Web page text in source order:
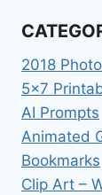
2018
5×7
AI Prompts
Animated
Bookmarks
Clip Art –